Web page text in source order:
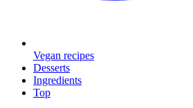
Vegan recipes
Desserts
Ingredients
Top